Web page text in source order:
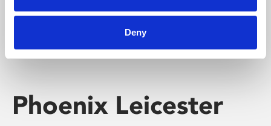
Deny
Phoenix Leicester